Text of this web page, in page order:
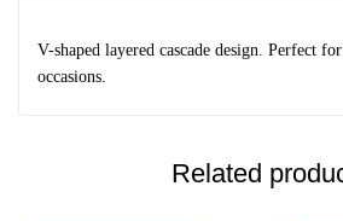
V-shaped layered cascade design. Perfect
occasions.
Related